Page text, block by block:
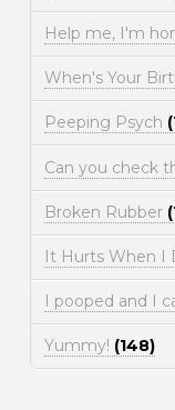
Help me, I'm
When's Your
Peeping Psych
Can you check
Broken Rubber
It Hurts When I
I pooped and I
Yummy! (148)